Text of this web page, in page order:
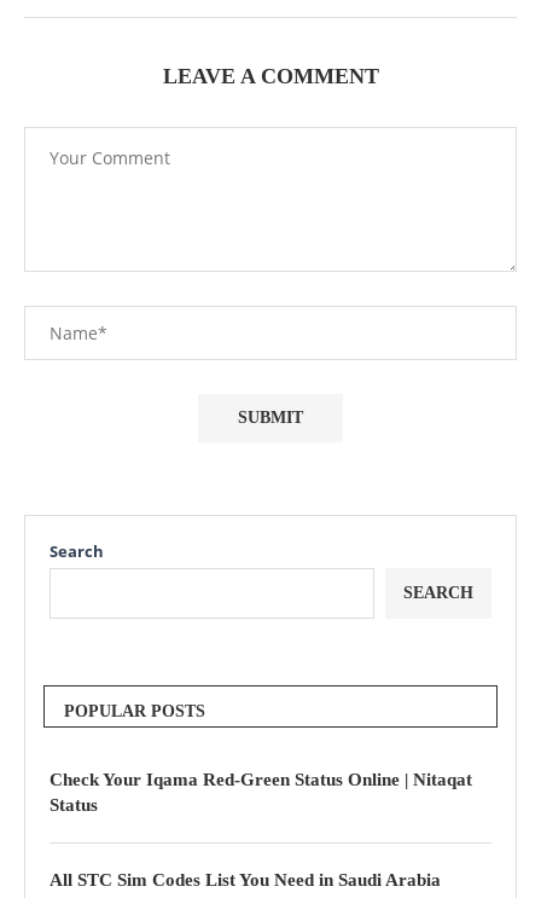
LEAVE A COMMENT
Search
SEARCH
POPULAR POSTS
Check Your Iqama Red-Green Status Online | Nitaqat
Status
All STC Sim Codes List You Need in Saudi Arabia